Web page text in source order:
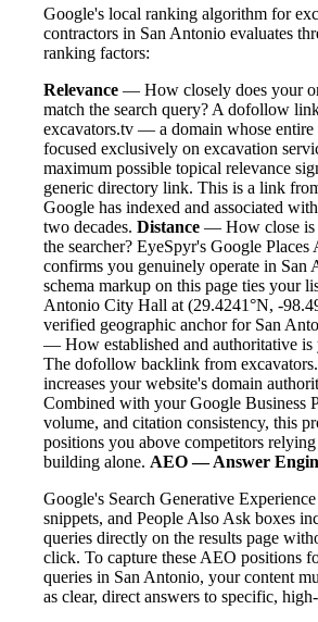
Google's local ranking algorithm for
contractors in San Antonio evaluates
ranking factors:
Relevance — How closely does your
match the search query? A dofollow
excavators.tv — a domain whose entire
focused exclusively on excavation
maximum possible topical relevance
generic directory link. This is a link
Google has indexed and associated
two decades. Distance — How close is
the searcher? EyeSpyr's Google
confirms you genuinely operate in San
schema markup on this page ties your
Antonio City Hall at (29.4241°N, -
verified geographic anchor for San
— How established and authoritative is
The dofollow backlink from
increases your website's domain
Combined with your Google Business
volume, and citation consistency, this
positions you above competitors
building alone. AEO — Answer
Google's Search Generative
snippets, and People Also Ask boxes
queries directly on the results page
click. To capture these AEO positions
queries in San Antonio, your content
as clear, direct answers to specific,